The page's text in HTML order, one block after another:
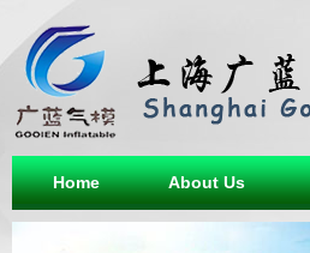
Home About Us